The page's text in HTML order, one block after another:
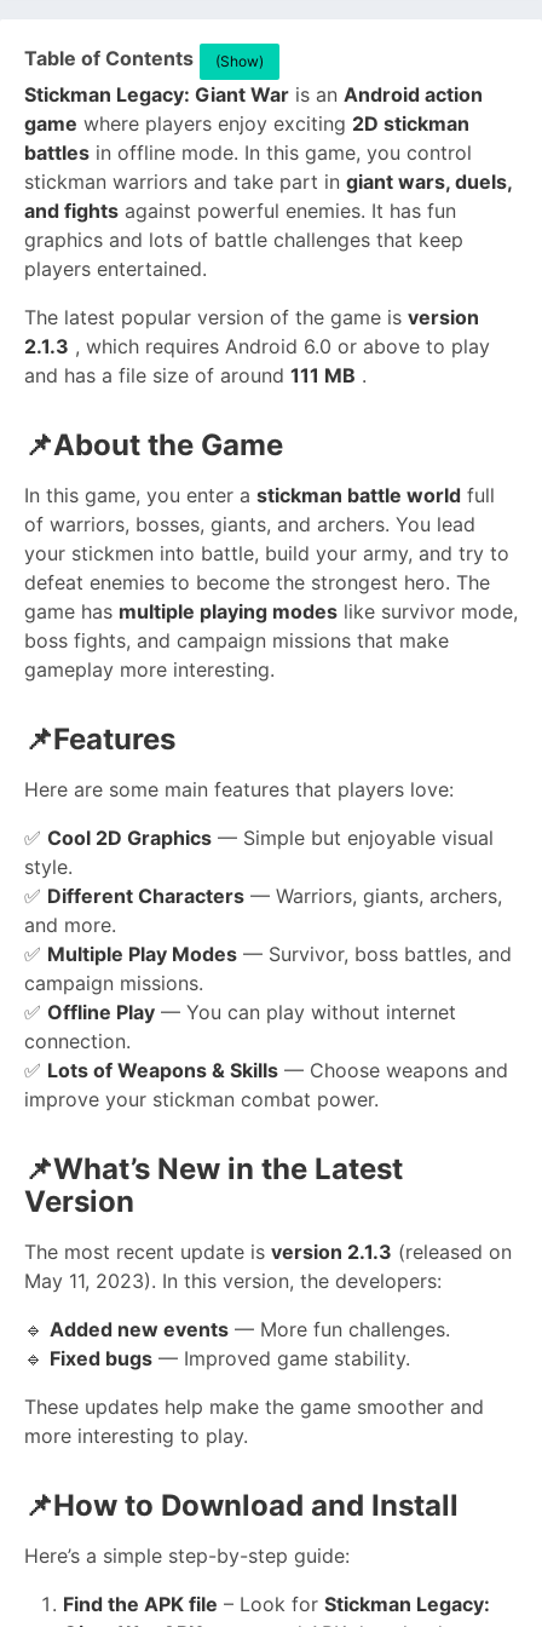
Table of Contents (Show)
Stickman Legacy: Giant War is an Android action
game where players enjoy exciting 2D stickman
battles in offline mode. In this game, you control
stickman warriors and take part in giant wars, duels,
and fights against powerful enemies. It has fun
graphics and lots of battle challenges that keep
players entertained.
The latest popular version of the game is version
2.1.3 , which requires Android 6.0 or above to play
and has a file size of around 111 MB .
📌About the Game
In this game, you enter a stickman battle world full
of warriors, bosses, giants, and archers. You lead
your stickmen into battle, build your army, and try to
defeat enemies to become the strongest hero. The
game has multiple playing modes like survivor mode,
boss fights, and campaign missions that make
gameplay more interesting.
📌Features
Here are some main features that players love:
✅ Cool 2D Graphics — Simple but enjoyable visual
style.
✅ Different Characters — Warriors, giants, archers,
and more.
✅ Multiple Play Modes — Survivor, boss battles, and
campaign missions.
✅ Offline Play — You can play without internet
connection.
✅ Lots of Weapons & Skills — Choose weapons and
improve your stickman combat power.
📌What’s New in the Latest
Version
The most recent update is version 2.1.3 (released on
May 11, 2023). In this version, the developers:
🔹 Added new events — More fun challenges.
🔹 Fixed bugs — Improved game stability.
These updates help make the game smoother and
more interesting to play.
📌How to Download and Install
Here’s a simple step-by-step guide:
Find the APK file – Look for Stickman Legacy: